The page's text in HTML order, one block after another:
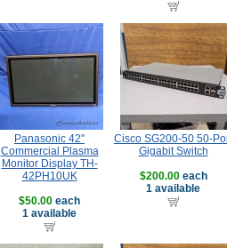
Panasonic 42"
Commercial Plasma
Monitor Display TH-
42PH10UK
$50.00 each
1 available
Cisco SG200-50 50-
Gigabit Switch
$200.00each
1 available